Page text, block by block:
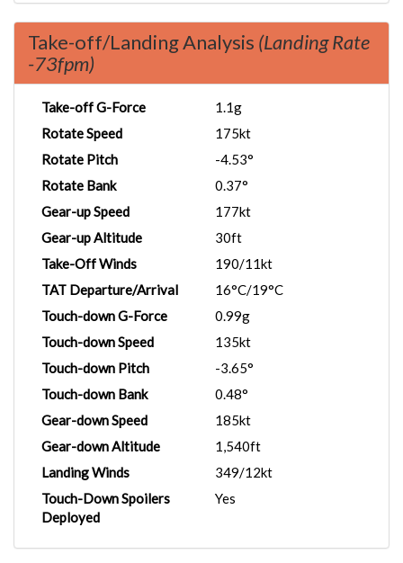
Take-off/Landing Analysis (Landing Rate
-73fpm)
Take-off G-Force
1.1g
Rotate Speed
175kt
Rotate Pitch
-4.53°
Rotate Bank
0.37°
Gear-up Speed
177kt
Gear-up Altitude
30ft
Take-Off Winds
190/11kt
TAT Departure/Arrival
16°C/19°C
Touch-down G-Force
0.99g
Touch-down Speed
135kt
Touch-down Pitch
-3.65°
Touch-down Bank
0.48°
Gear-down Speed
185kt
Gear-down Altitude
1,540ft
Landing Winds
349/12kt
Touch-Down Spoilers
Deployed
Yes